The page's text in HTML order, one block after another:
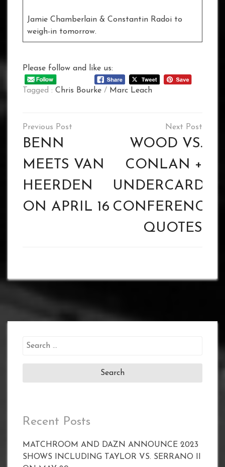
Jamie Chamberlain & Constantin Radoi to
weigh-in tomorrow.
Please follow and like us:
Tagged : Chris Bourke / Marc Leach
Post
navigation
BENN
MEETS VAN
HEERDEN
ON APRIL 16
WOOD VS.
CONLAN +
UNDERCARD
CONFERENCE
QUOTES
Search
Recent Posts
MATCHROOM AND DAZN ANNOUNCE 2023
SHOWS INCLUDING TAYLOR VS. SERRANO II